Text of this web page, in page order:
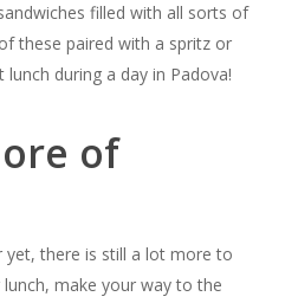
filled with all sorts of
these paired with a spritz or
during a day in Padova!
of
yet, there is still a lot more to
lunch, make your way to the